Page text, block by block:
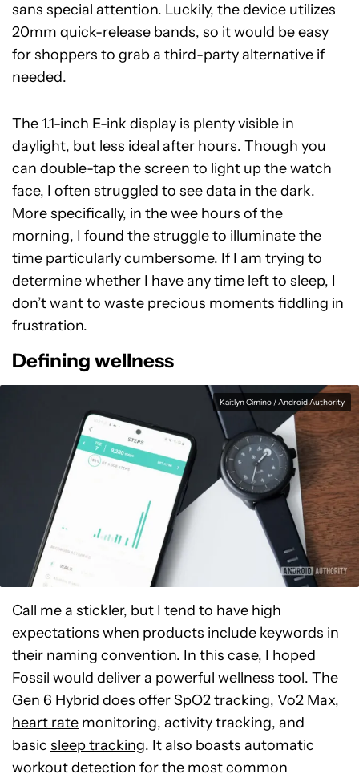
sans special attention. Luckily, the device utilizes
20mm quick-release bands, so it would be easy
for shoppers to grab a third-party alternative if
needed.
The 1.1-inch E-ink display is plenty visible in
daylight, but less ideal after hours. Though you
can double-tap the screen to light up the watch
face, I often struggled to see data in the dark.
More specifically, in the wee hours of the
morning, I found the struggle to illuminate the
time particularly cumbersome. If I am trying to
determine whether I have any time left to sleep, I
don’t want to waste precious moments fiddling in
frustration.
Defining wellness
Kaitlyn Cimino / Android Authority
Call me a stickler, but I tend to have high
expectations when products include keywords in
their naming convention. In this case, I hoped
Fossil would deliver a powerful wellness tool. The
Gen 6 Hybrid does offer SpO2 tracking, Vo2 Max,
heart rate monitoring, activity tracking, and
basic sleep tracking. It also boasts automatic
workout detection for the most common